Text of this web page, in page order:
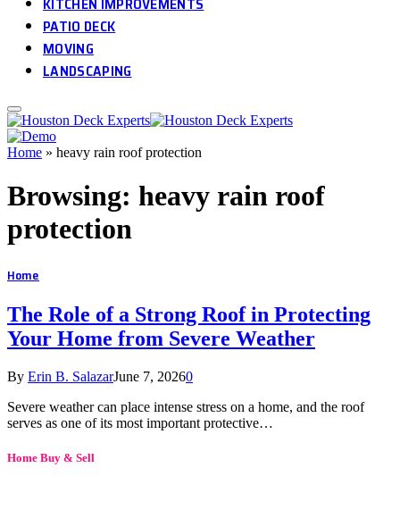
PATIO DECK
MOVING
LANDSCAPING
Home » heavy rain roof protection
Browsing: heavy rain roof
protection
Home
The Role of a Strong Roof in Protecting
Your Home from Severe Weather
By Erin B. SalazarJune 7, 20260
Severe weather can place intense stress on a home, and the roof
serves as one of its most important protective…
Home Buy & Sell